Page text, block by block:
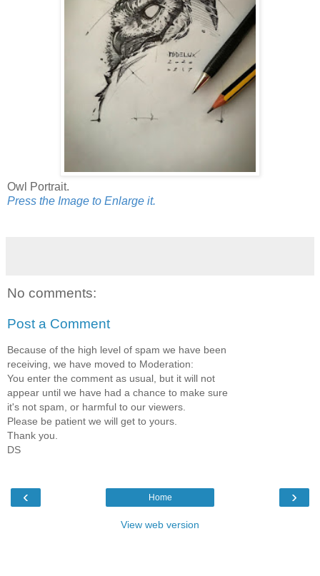
Owl Portrait.
Press the Image to Enlarge it.
No comments:
Post a Comment
Because of the high level of spam we have been
receiving, we have moved to Moderation:
You enter the comment as usual, but it will not
appear until we have had a chance to make sure
it's not spam, or harmful to our viewers.
Please be patient we will get to yours.
Thank you.
DS
‹ ›
Home
View web version